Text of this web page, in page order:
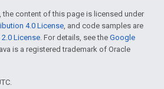
the content of this page is licensed under
4.0 License, and code samples are
License. For details, see the Google
is a registered trademark of Oracle